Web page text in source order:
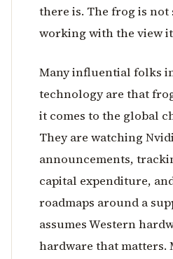
there is. The frog is
working with the view
Many influential folks
technology are that
it comes to the global
They are watching
announcements,
capital expenditure,
roadmaps around a
assumes Western
hardware that matters.